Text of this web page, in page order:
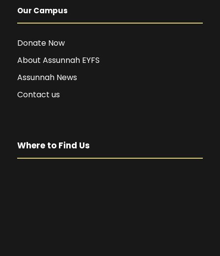
Our Campus
Donate Now
About Assunnah EYFS
Assunnah News
Contact us
Where to Find Us